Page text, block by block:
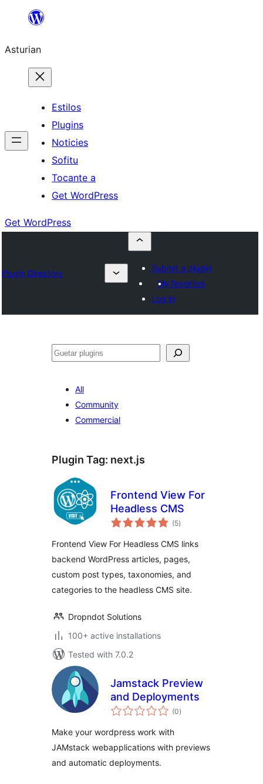
content
Asturian
Estilos
Plugins
Noticies
Sofitu
Tocante a
Get WordPress
Get WordPress
Plugin Directory
Submit a plugin
My favorites
Log in
Guetar
All
Community
Commercial
Plugin Tag: next.js
Frontend View For
Headless CMS
(5total
ratings
)
Frontend View For Headless CMS links
backend WordPress articles, pages,
custom post types, taxonomies, and
categories to the headless CMS site.
Dropndot Solutions
100+ active installations
Tested with 7.0.2
Jamstack Preview
and Deployments
(0total
ratings
)
Make your wordpress work with
JAMstack webapplications with previews
and automatic deployments.